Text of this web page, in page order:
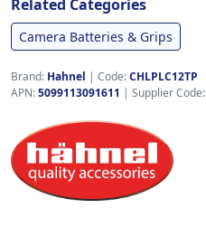
Related Categories
Camera Batteries & Grips
Brand: Hahnel | Code:CHLPLC12TP
APN:5099113091611 | Supplier Code: